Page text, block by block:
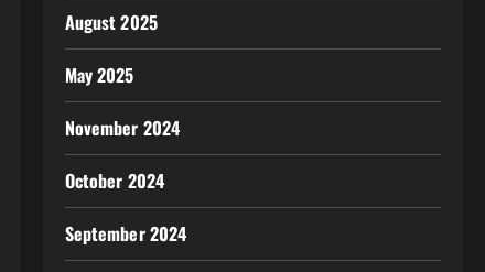
August 2025
May 2025
November 2024
October 2024
September 2024